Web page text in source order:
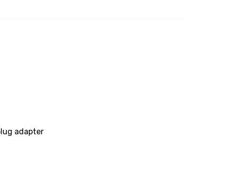
adapter